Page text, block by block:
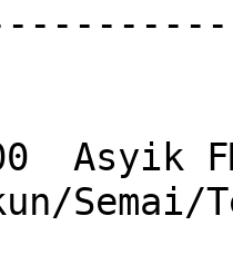
Semai/